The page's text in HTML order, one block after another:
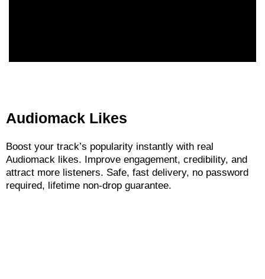
Audiomack Likes
Boost your track’s popularity instantly with real
Audiomack likes. Improve engagement, credibility, and
attract more listeners. Safe, fast delivery, no password
required, lifetime non-drop guarantee.